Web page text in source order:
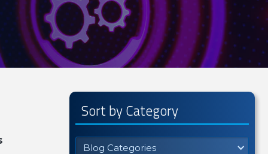
Sort by Category
Blog Categories